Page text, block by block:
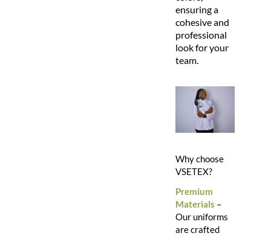
ensuring a
cohesive and
professional
look for your
team.
Why choose
VSETEX?
Premium
Materials –
Our uniforms
are crafted